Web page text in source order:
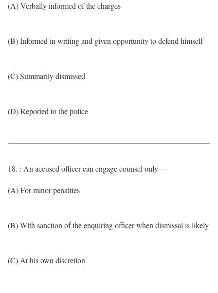
(A) Verbally informed of the charges
(B) Informed in writing and given opportunity to defend himself
(C) Summarily dismissed
(D) Reported to the police
18. : An accused officer can engage counsel only—
(A) For minor penalties
(B) With sanction of the enquiring officer when dismissal is likely
(C) At his own discretion